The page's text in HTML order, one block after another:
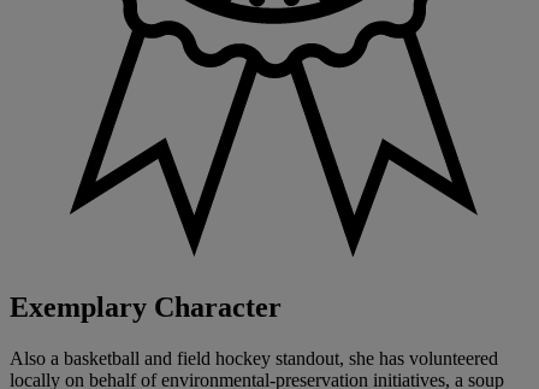
Exemplary Character
Also a basketball and field hockey standout, she has volunteered
locally on behalf of environmental-preservation initiatives, a soup